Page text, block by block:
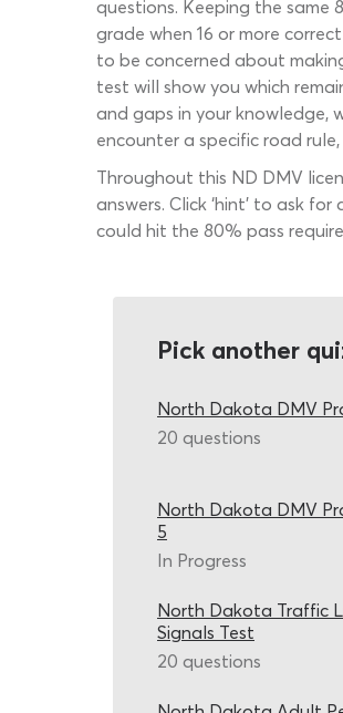
questions. Keeping the same
grade when 16 or more
to be concerned about
test will show you which
and gaps in your knowledge,
encounter a specific road
Throughout this ND DMV
answers. Click ‘hint’ to ask
could hit the 80% pass
Pick another
North Dakota DMV
20 questions
North Dakota DMV
5
In Progress
North Dakota Traffic
Signals Test
20 questions